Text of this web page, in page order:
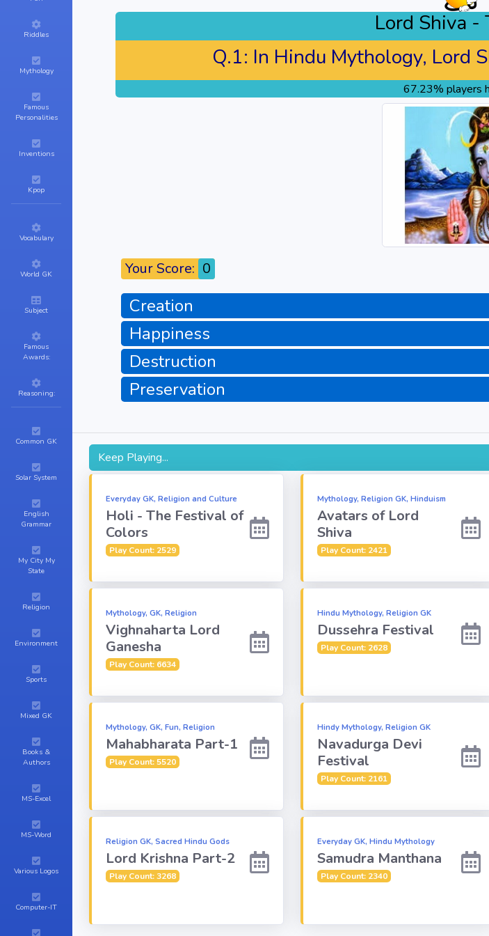
Riddles
Mythology
Famous
Personalities
Inventions
Kpop
Vocabulary
World GK
Subject
Famous
Awards:
Reasoning:
Common GK
Solar System
English
Grammar
My City My
State
Religion
Environment
Sports
Mixed GK
Books &
Authors
MS-Excel
MS-Word
Various Logos
Computer-IT
Lord Shiva -
Q.1: In Hindu Mythology, Lord
67.23% players
Your Score: 0
Creation
Happiness
Destruction
Preservation
Keep Playing...
Everyday GK, Religion and Culture
Holi - The Festival of
Colors
Play Count: 2529
Mythology, Religion GK, Hinduism
Avatars of Lord
Shiva
Play Count: 2421
Mythology, GK, Religion
Vighnaharta Lord
Ganesha
Play Count: 6634
Hindu Mythology, Religion GK
Dussehra Festival
Play Count: 2628
Mythology, GK, Fun, Religion
Mahabharata Part-1
Play Count: 5520
Hindy Mythology, Religion GK
Navadurga Devi
Festival
Play Count: 2161
Religion GK, Sacred Hindu Gods
Lord Krishna Part-2
Play Count: 3268
Everyday GK, Hindu Mythology
Samudra Manthana
Play Count: 2340